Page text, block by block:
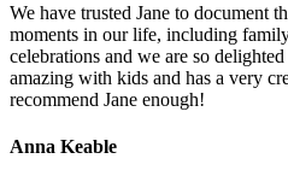
We have trusted Jane to document
moments in our life, including
celebrations and we are so
amazing with kids and has a very
recommend Jane enough!
Anna Keable